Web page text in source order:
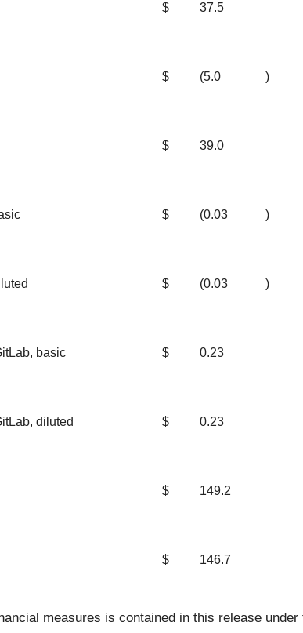
$ 37.5
$ (5.0 )
$ 39.0
$ (0.03 )
$ (0.03 )
basic $ 0.23
diluted $ 0.23
$ 149.2
$ 146.7
measures is contained in this release